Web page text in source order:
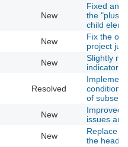
New
Fixed and
the "plus"
child
New
Fix the
project
New
Slightly
indicator
Resolved
conditions
of
New
Improved
issues
New
Replace
the